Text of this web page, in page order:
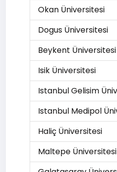
Okan Üniversitesi
Dogus Üniversitesi
Beykent Üniversitesi
Isik Üniversitesi
Istanbul Gelisim
Istanbul Medipol
Haliç Üniversitesi
Maltepe Üniversitesi